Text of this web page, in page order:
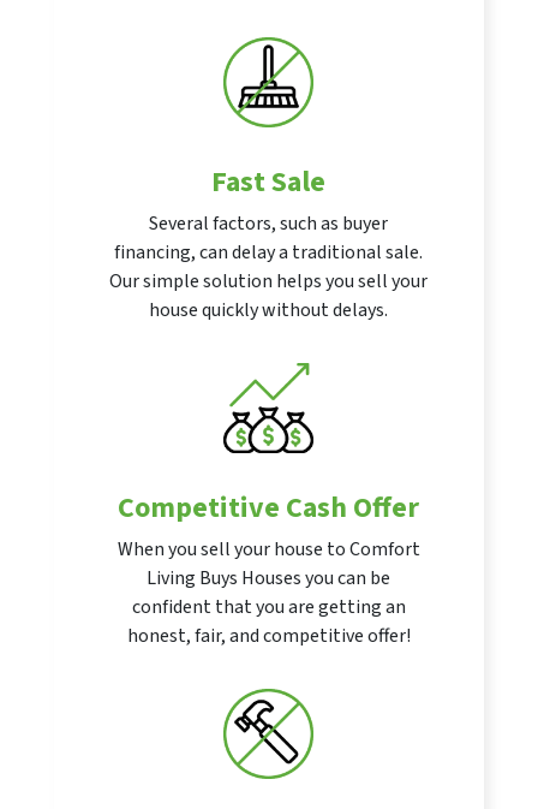
Fast Sale
Several factors, such as buyer
financing, can delay a traditional sale.
Our simple solution helps you sell your
house quickly without delays.
Competitive Cash Offer
When you sell your house to Comfort
Living Buys Houses you can be
confident that you are getting an
honest, fair, and competitive offer!